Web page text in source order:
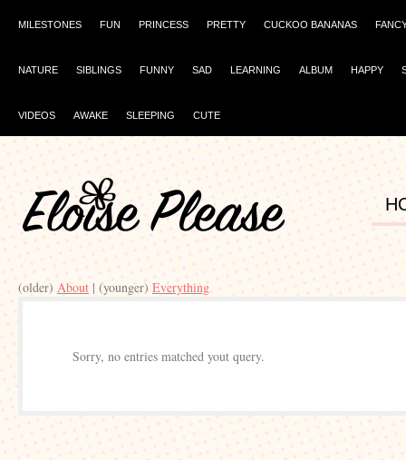
MILESTONES FUN PRINCESS PRETTY CUCKOO BANANAS
NATURE SIBLINGS FUNNY SAD LEARNING ALBUM HAPPY
VIDEOS AWAKE SLEEPING CUTE
(older) About | (younger) Everything
Sorry, no entries matched yout query.